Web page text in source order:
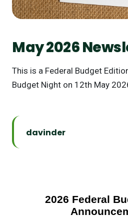
May 2026
This is a Federal Budget
Budget Night on 12th May
davinder
2026 Federal